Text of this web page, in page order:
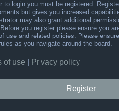
to login you must be registered.
but gives you increased
may also grant additional
you register please ensure you
use and related policies. Please
as you navigate around the board.
of use Privacy policy
Register